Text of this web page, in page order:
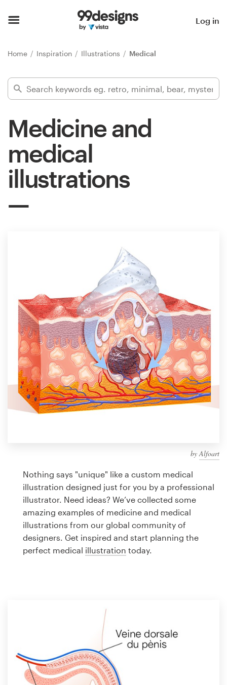
Log in
Home Inspiration Illustrations Medical
Medicine and
medical
illustrations
byAlfoart
Nothing says "unique" like a custom medical
illustration designed just for you by a professional
illustrator. Need ideas? We’ve collected some
amazing examples of medicine and medical
illustrations from our global community of
designers. Get inspired and start planning the
perfect medical illustration today.
Find a designer
Inspiration
99designs Pro
services
Discover inspiration
99designs Studio
99designs Pro
Get
Business card
Web page design
Brand guide
Browse all categories
Help Center